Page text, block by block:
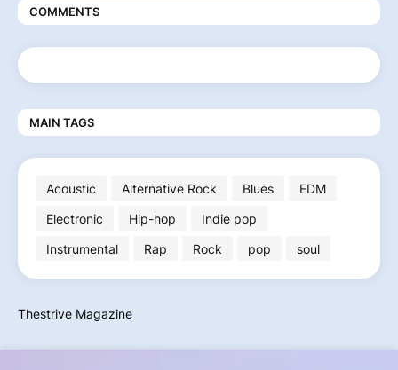
COMMENTS
MAIN TAGS
Acoustic Alternative Rock Blues
EDM
Electronic
Hip-hop
Indie pop
Instrumental
Rap Rock pop soul
Thestrive Magazine